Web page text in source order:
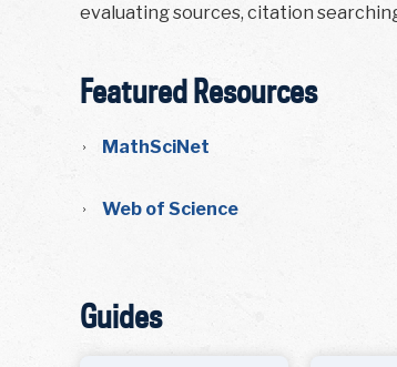
evaluating sources, citation
Featured Resources
MathSciNet
Web of Science
Guides